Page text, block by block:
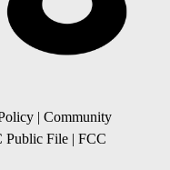
| Community
File | FCC